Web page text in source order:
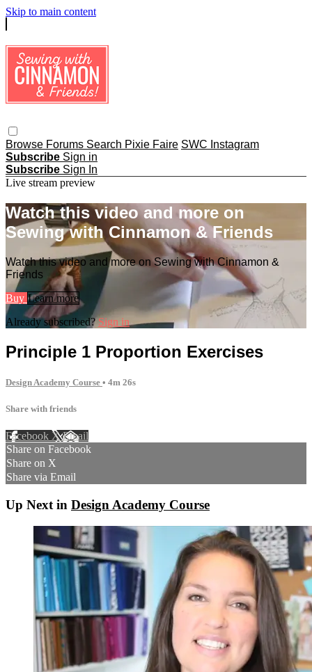
Skip to main content
Browse Forums Search Pixie Faire SWC Instagram
Subscribe Sign in
Subscribe Sign In
Live stream preview
Watch this video and more on
Sewing with Cinnamon & Friends
Watch this video and more on Sewing with Cinnamon &
Friends
Buy Learn more
Already subscribed?Sign in
Principle 1 Proportion Exercises
Design Academy Course • 4m 26s
Share with friends
Facebook XEmail
Share on Facebook
Share on X
Share via Email
Up Next in Design Academy Course